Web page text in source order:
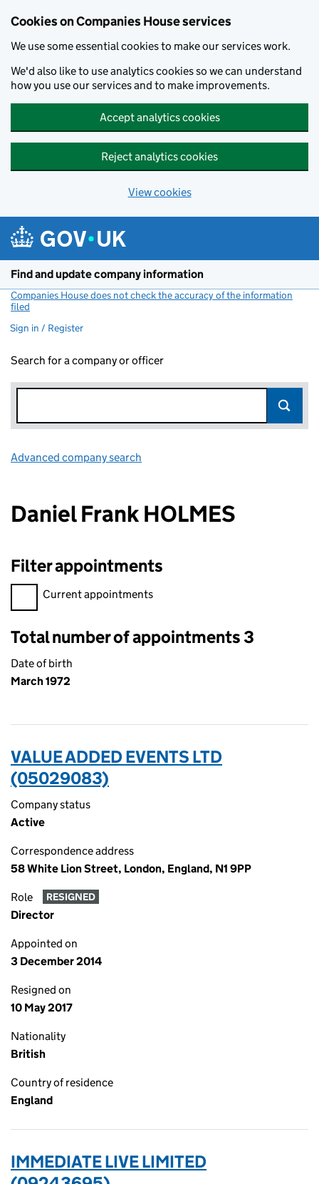
Cookies on Companies House services
We use some essential cookies to make our services work.
We'd also like to use analytics cookies so we can understand
how you use our services and to make improvements.
Accept analytics cookies
Reject analytics cookies
View cookies
Find and update company information
Companies House does not check the accuracy of the information
filed
Sign in / Register
Search for a company or officer
Advanced company search
Daniel Frank HOLMES
Filter appointments
Filter appointments, selecting an input will reload the page.
Current appointments
Total number of appointments 3
Date of birth
March 1972
VALUE ADDED EVENTS LTD
(05029083)
Company status
Active
Correspondence address
58 White Lion Street, London, England, N1 9PP
Role RESIGNED
Director
Appointed on
3 December 2014
Resigned on
10 May 2017
Nationality
British
Country of residence
England
IMMEDIATE LIVE LIMITED